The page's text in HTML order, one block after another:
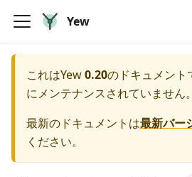
Yew
これはYew0.20のドキュメント
にメンテナンスされていません。
最新のドキュメントは最新バー
ください。